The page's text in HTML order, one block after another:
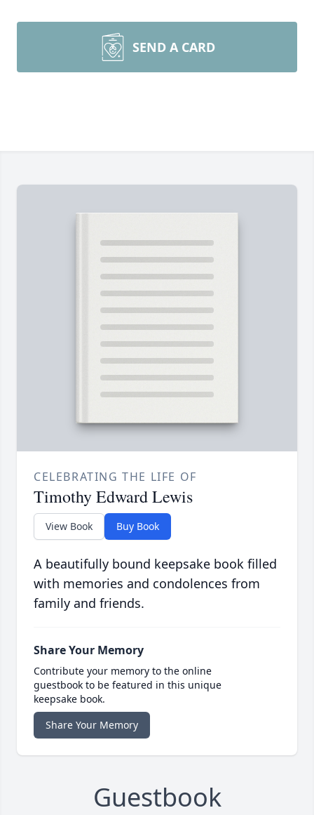
SEND A CARD
CELEBRATING THE LIFE OF
Timothy Edward Lewis
View Book Buy Book
A beautifully bound keepsake book filled
with memories and condolences from
family and friends.
Share Your Memory
Contribute your memory to the online
guestbook to be featured in this unique
keepsake book.
Share Your Memory
Guestbook